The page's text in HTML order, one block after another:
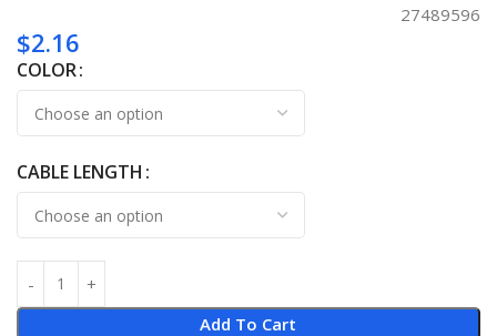
27489596
$2.16
COLOR
CABLE LENGTH
Add To Cart